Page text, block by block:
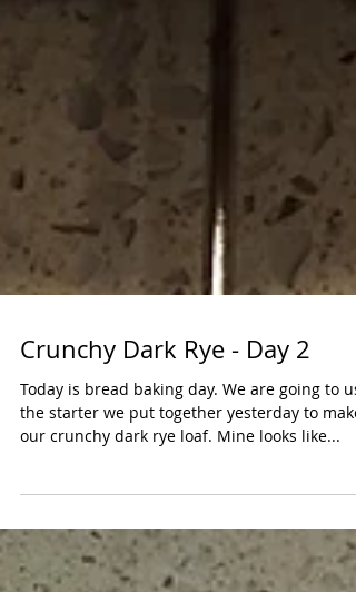
Crunchy Dark Rye - Day 2
Today is bread baking day. We are going to
the starter we put together yesterday to make
our crunchy dark rye loaf. Mine looks like...